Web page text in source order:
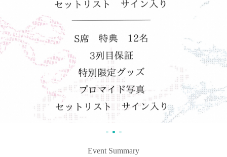
Event Summary